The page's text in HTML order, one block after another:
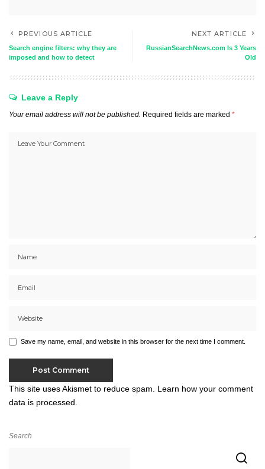
PREVIOUS ARTICLE
Search engine filters: why they are
imposed and how to detect
NEXT ARTICLE
RussianSearchNews.com Is 3 Years
Old
Leave a Reply
Your email address will not be published. Required fields are marked *
Save my name, email, and website in this browser for the next time I comment.
This site uses Akismet to reduce spam. Learn how your comment
data is processed.
Search